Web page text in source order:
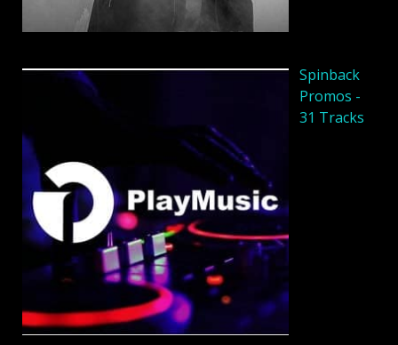
Spinback
Promos -
31 Tracks